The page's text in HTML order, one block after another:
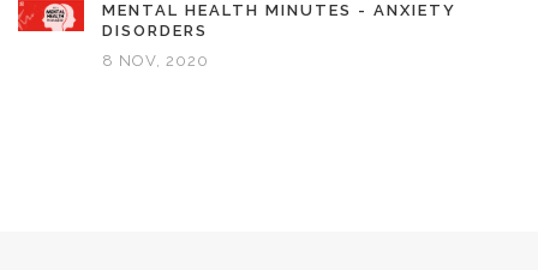
MENTAL HEALTH MINUTES - ANXIETY
DISORDERS
8 NOV, 2020